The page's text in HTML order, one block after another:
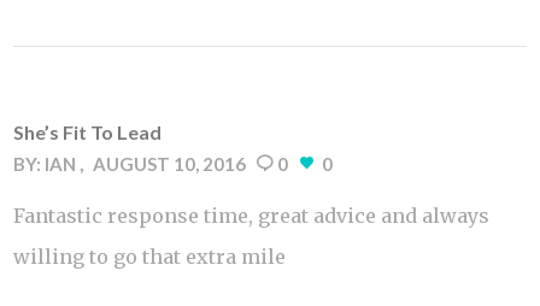
She’s Fit To Lead
BY: IAN AUGUST 10, 2016 0 0
Fantastic response time, great advice and always
willing to go that extra mile